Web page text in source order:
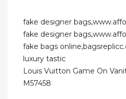
fake designer
fake designer
fake bags
luxury tastic
Louis Vuitton Game On
M57458